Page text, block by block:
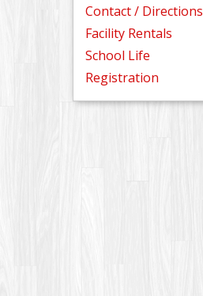
Contact / Directions
Facility Rentals
School Life
Registration